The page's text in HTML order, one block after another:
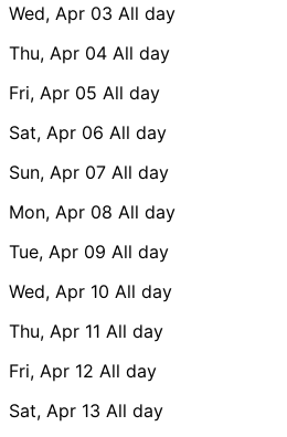
Wed, Apr 03 All day
Thu, Apr 04 All day
Fri, Apr 05 All day
Sat, Apr 06 All day
Sun, Apr 07 All day
Mon, Apr 08 All day
Tue, Apr 09 All day
Wed, Apr 10 All day
Thu, Apr 11 All day
Fri, Apr 12 All day
Sat, Apr 13 All day